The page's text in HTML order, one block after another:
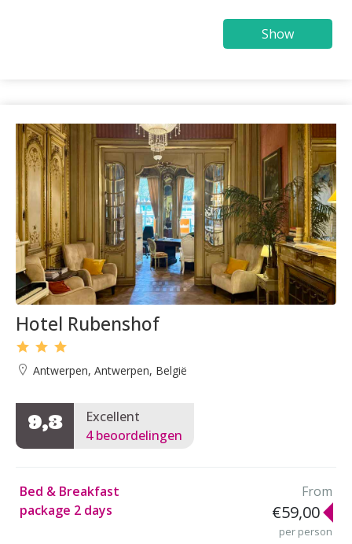
Show
Hotel Rubenshof
Antwerpen, Antwerpen, België
9,3
Excellent
4 beoordelingen
Bed & Breakfast
package 2 days
From
€59,00
per person